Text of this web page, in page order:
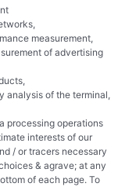
NEXT
Asparagus
measurement,
of advertising
analysis of the terminal,
processing operations
interests of our
/ or tracers necessary
& agrave; at any
of each page. To